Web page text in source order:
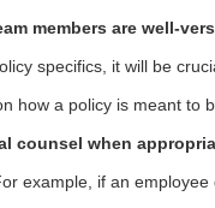
members are well-
specifics, it will be
how a policy is meant to
counsel when
example, if an